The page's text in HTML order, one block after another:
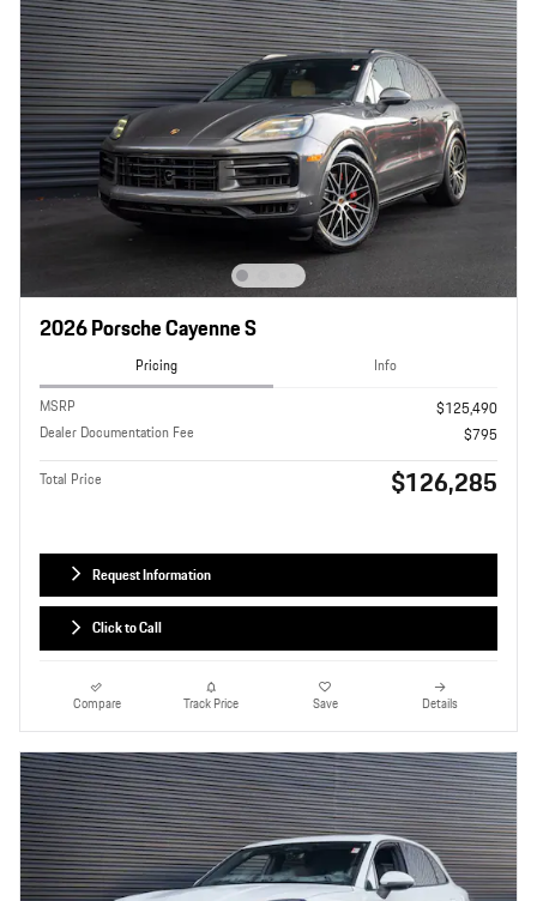
2026 Porsche Cayenne S
Pricing
Info
MSRP
$125,490
Dealer Documentation Fee
$795
Total Price $126,285
Request Information
Click to Call
Compare Track Price Save Details